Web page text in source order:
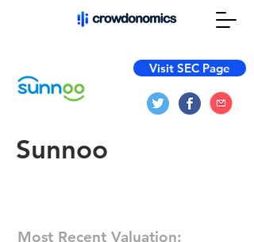
Visit SEC Page
Sunnoo
Most Recent Valuation: